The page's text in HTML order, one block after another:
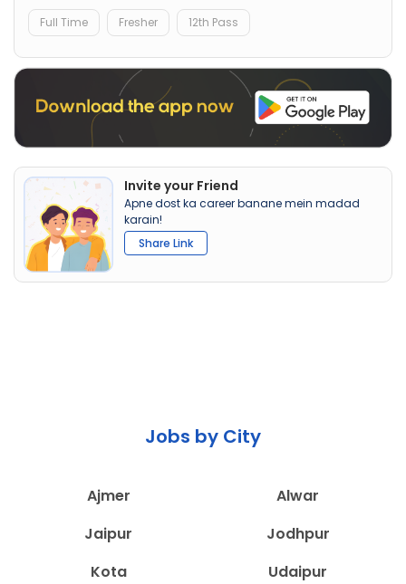
Full Time Fresher 12th Pass
Invite your Friend
Apne dost ka career banane mein madad
karain!
Share Link
Jobs by City
Ajmer
Alwar
Jaipur
Jodhpur
Kota
Udaipur